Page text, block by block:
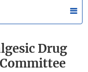
Drug